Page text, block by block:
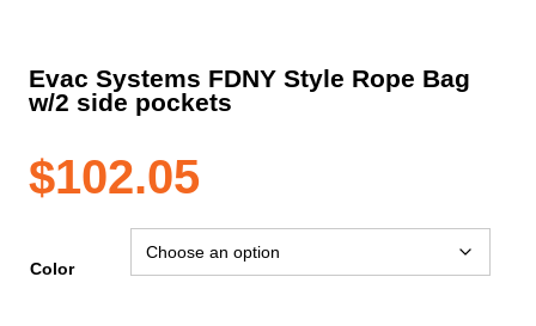
Evac Systems FDNY Style Rope Bag
w/2 side pockets
$102.05
Color